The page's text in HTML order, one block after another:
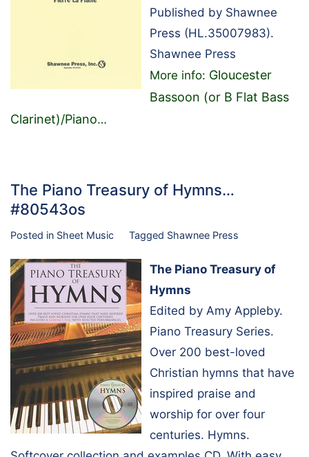
Published by Shawnee
Press (HL.35007983).
Shawnee Press
More info: Gloucester
Bassoon (or B Flat Bass
Clarinet)/Piano…
The Piano Treasury of Hymns…
#80543os
Posted in Sheet Music Tagged Shawnee Press
The Piano Treasury of
Hymns
Edited by Amy Appleby.
Piano Treasury Series.
Over 200 best-loved
Christian hymns that have
inspired praise and
worship for over four
centuries. Hymns.